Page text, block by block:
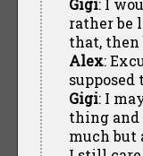
rather be
that, then
Alex:
supposed
Gigi: I
thing and
much but